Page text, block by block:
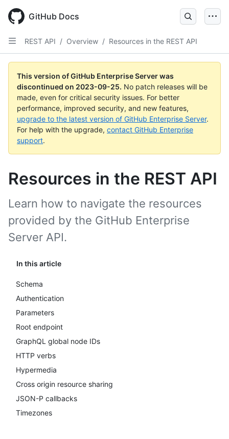
main
content
GitHub Docs
REST API / Overview / Resources in the REST API
This version of GitHub Enterprise Server was
discontinued on 2023-09-25. No patch releases will be
made, even for critical security issues. For better
performance, improved security, and new features,
upgrade to the latest version of GitHub Enterprise Server.
For help with the upgrade, contact GitHub Enterprise
support.
Resources in the REST API
In this article
Schema
Authentication
Parameters
Root endpoint
GraphQL global node IDs
HTTP verbs
Hypermedia
Cross origin resource sharing
JSON-P callbacks
Timezones
Learn how to navigate the resources
provided by the GitHub Enterprise
Server API.